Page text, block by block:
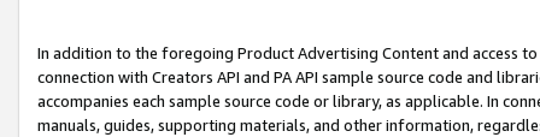
In addition to the foregoing Product Advertising Content and access
connection with Creators API and PA API sample source code and
accompanies each sample source code or library, as applicable. In
manuals, guides, supporting materials, and other information,